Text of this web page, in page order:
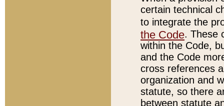
certain technical
to integrate the
the Code. These
within the Code,
and the Code
cross references
organization and
statute, so there
between statute